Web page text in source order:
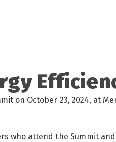
on October 23, 2024, at
who attend the Summit